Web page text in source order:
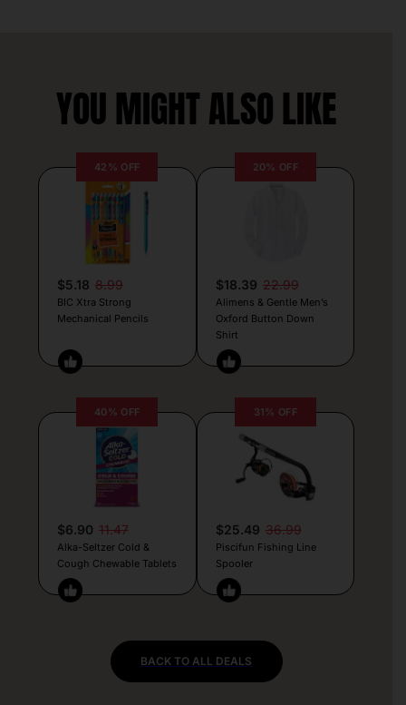
YOU MIGHT ALSO LIKE
42% OFF
$5.18 8.99
BIC Xtra Strong
Mechanical Pencils
20% OFF
$18.39 22.99
Alimens & Gentle Men’s
Oxford Button Down
Shirt
40% OFF
$6.90 11.47
Alka-Seltzer Cold &
Cough Chewable Tablets
31% OFF
$25.49 36.99
Piscifun Fishing Line
Spooler
BACK TO ALL DEALS